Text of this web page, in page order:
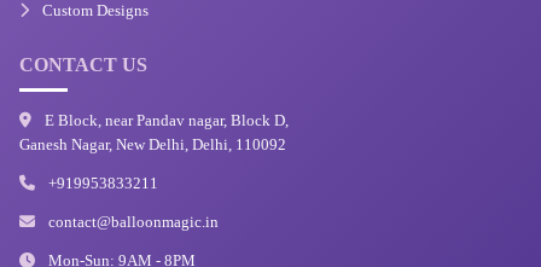
Custom Designs
CONTACT US
E Block, near Pandav nagar, Block D,
Ganesh Nagar, New Delhi, Delhi, 110092
+919953833211
contact@balloonmagic.in
Mon-Sun: 9AM - 8PM